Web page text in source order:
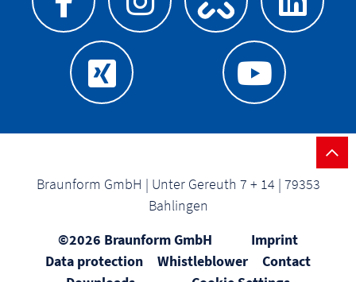
Braunform GmbH | Unter Gereuth 7 + 14 | 79353
Bahlingen
©2026 Braunform GmbH
Imprint
Data protection
Whistleblower
Contact